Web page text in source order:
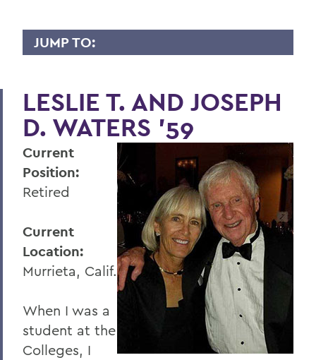
JUMP TO:
A
B
C
D
F
G
J
LESLIE T. AND JOSEPH
D. WATERS '59
Current
Position:
Retired
Current
Location:
Murrieta, Calif.
When I was a
student at the
Colleges, I